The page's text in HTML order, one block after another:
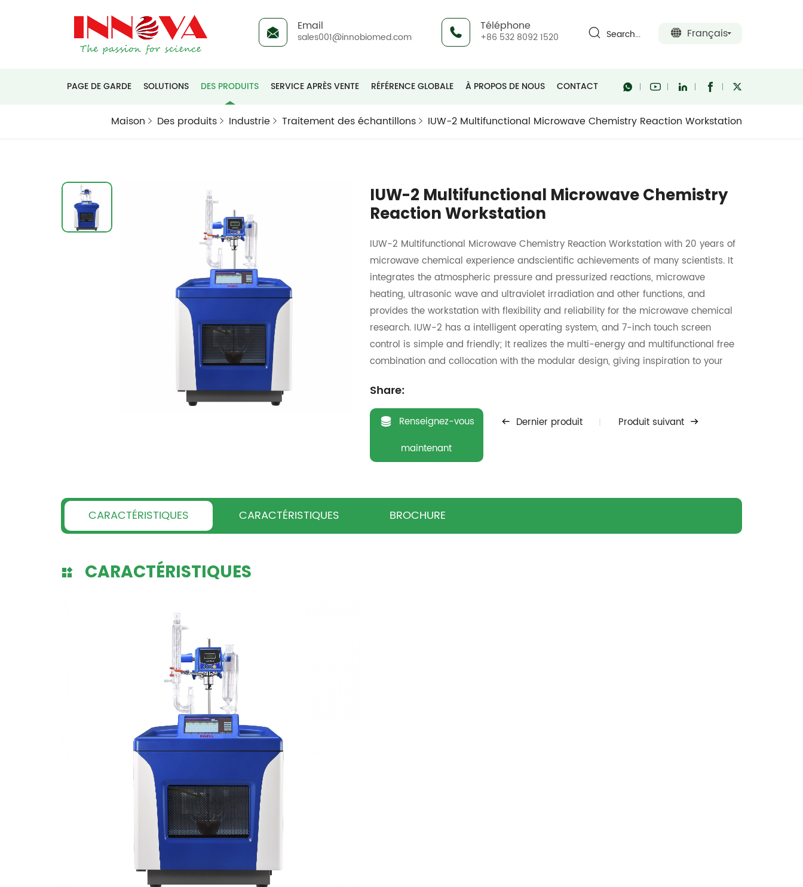
Français
Search...
Email
sales001@innobiomed.com
Téléphone
+86 532 8092 1520
PAGE DE GARDE SOLUTIONS DES PRODUITS SERVICE APRÈS VENTE RÉFÉRENCE GLOBALE À PROPOS DE NOUS CONTACT
Maison Des produits Industrie Traitement des échantillons IUW-2 Multifunctional Microwave Chemistry Reaction Workstation
IUW-2 Multifunctional Microwave Chemistry
Reaction Workstation
IUW-2 Multifunctional Microwave Chemistry Reaction Workstation with 20 years of
microwave chemical experience andscientific achievements of many scientists. It
integrates the atmospheric pressure and pressurized reactions, microwave
heating, ultrasonic wave and ultraviolet irradiation and other functions, and
provides the workstation with flexibility and reliability for the microwave chemical
research. IUW-2 has a intelligent operating system, and 7-inch touch screen
control is simple and friendly; It realizes the multi-energy and multifunctional free
combination and collocation with the modular design, giving inspiration to your
reactionmaximally, thus can help researchers conduct the mass production
experiment.Regardless of organic extraction, pharmaceutical research, protein
chemistry,novel material science, research of the graphene, polymer synthesis and
manyother fields,IUW-2 will provides various imaginations and feasibility ofthe
microwave chemical research.
Share:
Renseignez-vous
maintenant
Dernier produit Produit suivant
CARACTÉRISTIQUES CARACTÉRISTIQUES BROCHURE
CARACTÉRISTIQUES